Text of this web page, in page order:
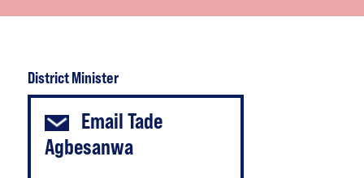
District Minister
EmailTade
Agbesanwa